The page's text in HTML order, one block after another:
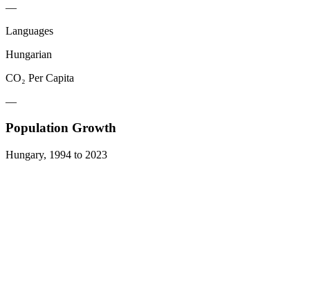
—
Languages
Hungarian
CO₂ Per Capita
—
Population Growth
Hungary, 1994 to 2023